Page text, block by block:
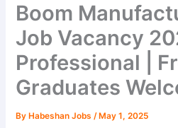
Boom
Job Vacancy
Professional |
Graduates
By Habeshan Jobs/ May 1, 2025